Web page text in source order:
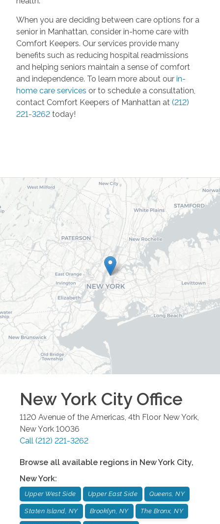
When you are deciding between care options for a
senior in Manhattan, consider in-home care with
Comfort Keepers. Our services provide many
benefits such as reducing hospital readmissions
and helping seniors maintain a sense of comfort
and independence. To learn more about our in-
home care services or to schedule a consultation,
contact Comfort Keepers of Manhattan at (212)
221-3262 today!
New York CityOffice
1120 Avenue of the Americas, 4th Floor New York
New York 10036
Call (212) 221-3262
Browse all available regions in New York City,
New York:
Upper West Side Upper East Side Queens, NY
Staten Island, NY Brooklyn, NY The Bronx, NY